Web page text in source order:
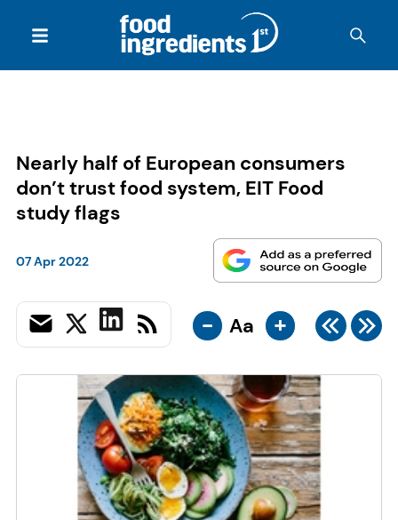
Nearly half of European consumers
don’t trust food system, EIT Food
study flags
07 Apr 2022
- Aa +